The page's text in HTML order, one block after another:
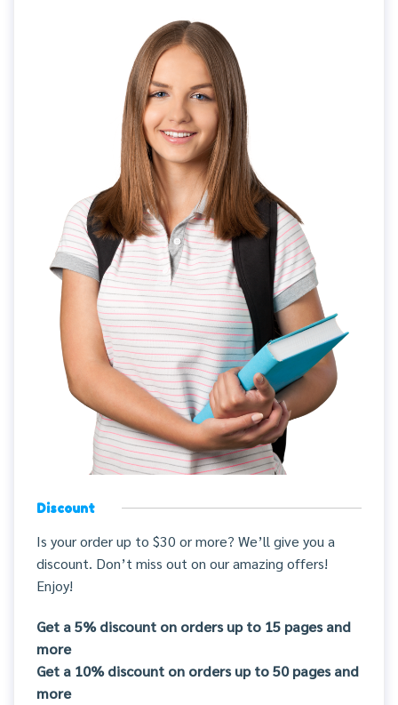
Discount
Is your order up to $30 or more? We’ll give you a
discount. Don’t miss out on our amazing offers!
Enjoy!
Get a 5% discount on orders up to 15 pages and
more
Get a 10% discount on orders up to 50 pages and
more